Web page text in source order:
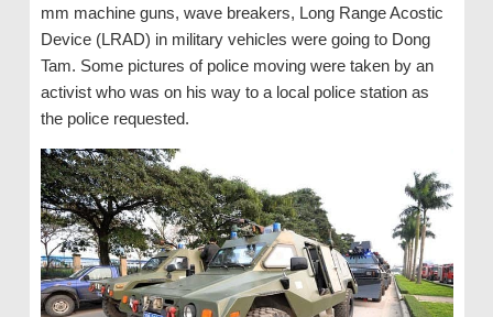
mm machine guns, wave breakers, Long Range Acostic
Device (LRAD) in military vehicles were going to Dong
Tam. Some pictures of police moving were taken by an
activist who was on his way to a local police station as
the police requested.